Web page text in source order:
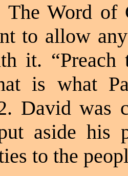
The Word
to allow
it. “Preach
is what
David was
aside his
to the